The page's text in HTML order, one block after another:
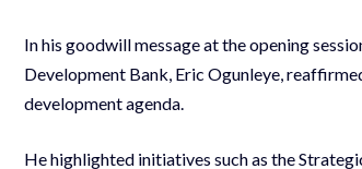
In his goodwill message at the opening
Development Bank, Eric Ogunleye,
development agenda.
He highlighted initiatives such as the